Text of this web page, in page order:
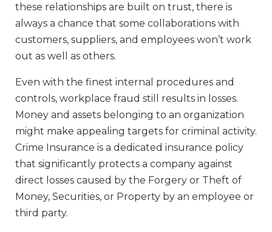
these relationships are built on trust, there is
always a chance that some collaborations with
customers, suppliers, and employees won’t work
out as well as others.
Even with the finest internal procedures and
controls, workplace fraud still results in losses.
Money and assets belonging to an organization
might make appealing targets for criminal activity.
Crime Insurance is a dedicated insurance policy
that significantly protects a company against
direct losses caused by the Forgery or Theft of
Money, Securities, or Property by an employee or
third party.